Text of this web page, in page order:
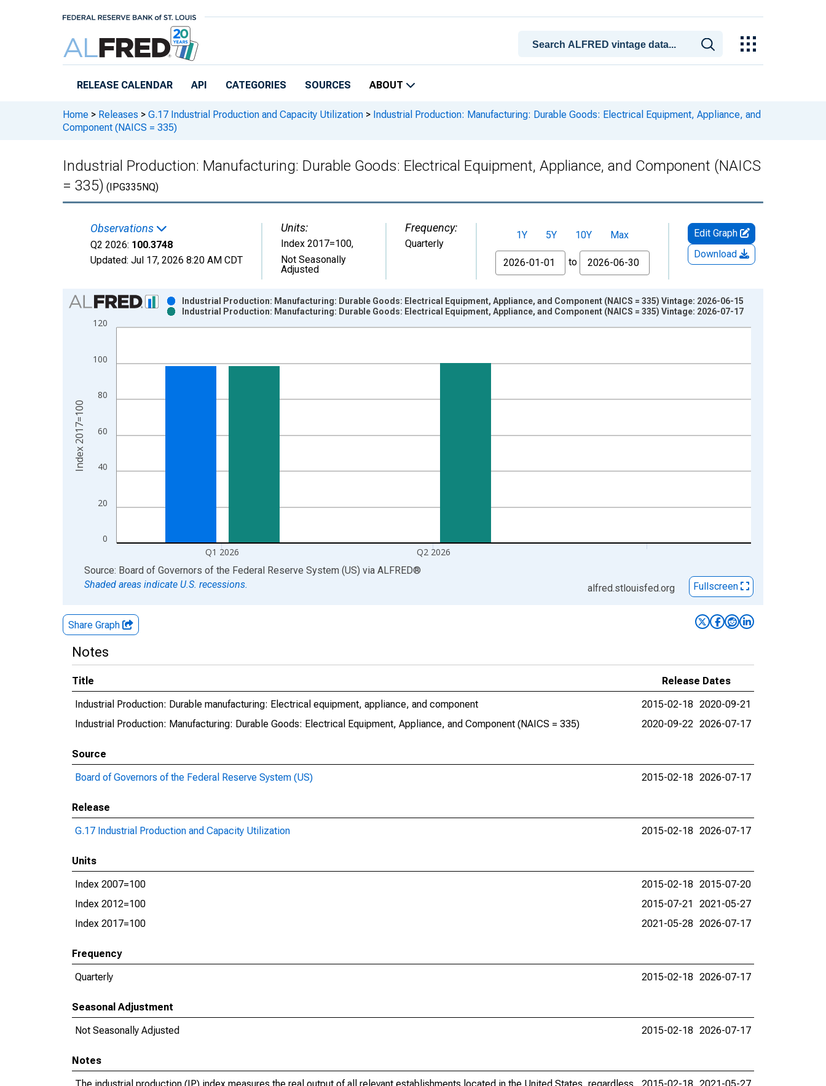
RELEASE CALENDAR API CATEGORIES SOURCES ABOUT
Home > Releases > G.17 Industrial Production and Capacity Utilization > Industrial Production: Manufacturing: Durable Goods: Electrical Equipment, Appliance, and
Component (NAICS = 335)
Industrial Production: Manufacturing: Durable Goods: Electrical Equipment, Appliance, and Component (NAICS
= 335) (IPG335NQ)
Observations
Q2 2026: 100.3748
Updated: Jul 17, 2026 8:20 AM CDT
Units:
Index 2017=100,
Not Seasonally
Adjusted
Frequency:
Quarterly
1Y 5Y 10Y
Max
From
to
Edit Graph
Download
Chart
Bar chart with 2 data series.
View as data table, Chart
The chart has 2 Y axes displaying Index 2017=100 and yAxisRight.
0
20
40
60
80
100
120
Q1 2026 Q2 2026
Industrial Production: Manufacturing: Durable Goods: Electrical Equipment, Appliance, and Component (NAICS = 335) Vintage: 2026-06-15
Industrial Production: Manufacturing: Durable Goods: Electrical Equipment, Appliance, and Component (NAICS = 335) Vintage: 2026-07-17
Index 2017=100
End of interactive chart.
Source: Board of Governors of the Federal Reserve System (US) via ALFRED®
Shaded areas indicate U.S. recessions.
alfred.stlouisfed.org Fullscreen
Share Graph
Notes
Title
Release Dates
Industrial Production: Durable manufacturing: Electrical equipment, appliance, and component
2015-02-18 2020-09-21
Industrial Production: Manufacturing: Durable Goods: Electrical Equipment, Appliance, and Component (NAICS = 335)
2020-09-22 2026-07-17
Source
Board of Governors of the Federal Reserve System (US)
2015-02-18 2026-07-17
Release
G.17 Industrial Production and Capacity Utilization
2015-02-18 2026-07-17
Units
Index 2007=100
2015-02-18 2015-07-20
Index 2012=100
2015-07-21
2021-05-27
Index 2017=100
2021-05-28 2026-07-17
Frequency
Quarterly
2015-02-18 2026-07-17
Seasonal Adjustment
Not Seasonally Adjusted
2015-02-18 2026-07-17
Notes